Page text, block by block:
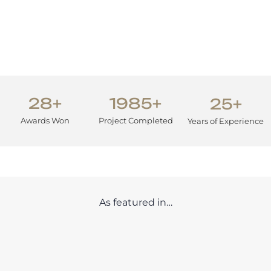
25+
Years of Experience
1985+
Project Completed
28+
Awards Won
As featured in…